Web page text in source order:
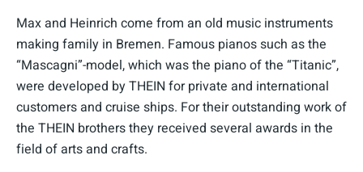
Max and Heinrich come from an old music instruments
making family in Bremen. Famous pianos such as the
“Mascagni”-model, which was the piano of the “Titanic”,
were developed by THEIN for private and international
customers and cruise ships. For their outstanding work of
the THEIN brothers they received several awards in the
field of arts and crafts.